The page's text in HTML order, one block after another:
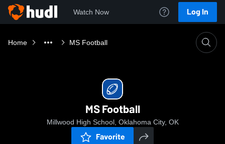
Watch Now Log In
Home MS Football
MS Football
Millwood High School, Oklahoma City, OK
Favorite